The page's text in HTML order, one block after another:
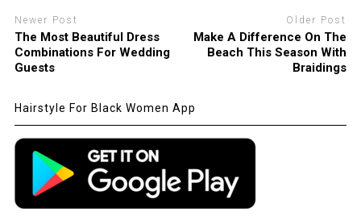
Newer Post
The Most Beautiful Dress
Combinations For Wedding
Guests
Older Post
Make A Difference On The
Beach This Season With
Braidings
Hairstyle For Black Women App